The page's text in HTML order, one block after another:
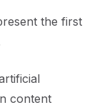
the first
content